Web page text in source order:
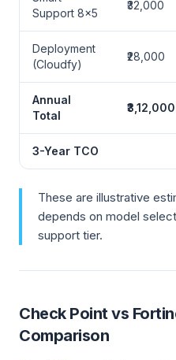
Support 8×5
₹32,000
Deployment
(Cloudfy)
₹28,000
Annual
Total
₹3,12,000
3-Year TCO
These are illustrative
depends on model
support tier.
Check Point vs
Comparison